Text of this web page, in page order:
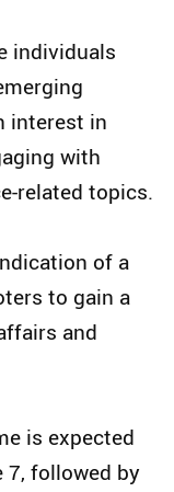
individuals
interest in
with
related topics.
of a
to gain a
and
is expected
7, followed by